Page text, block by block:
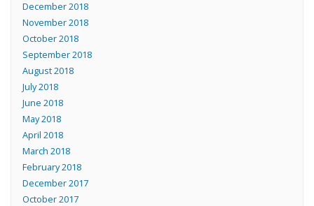
December 2018
November 2018
October 2018
September 2018
August 2018
July 2018
June 2018
May 2018
April 2018
March 2018
February 2018
December 2017
October 2017